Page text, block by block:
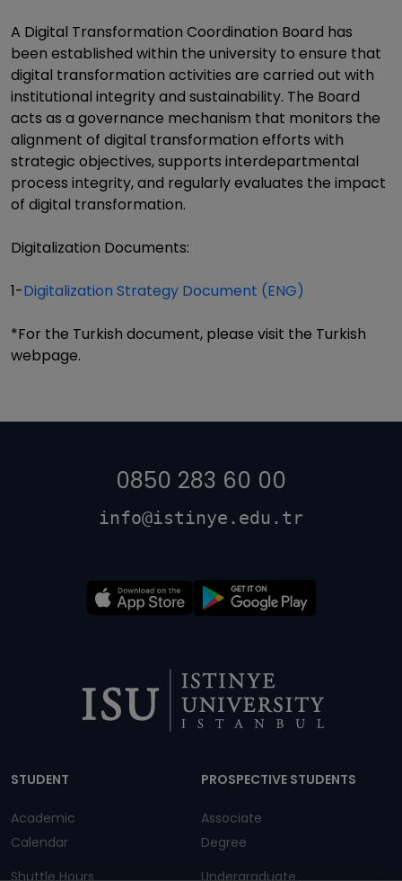
A Digital Transformation Coordination Board has
been established within the university to ensure that
digital transformation activities are carried out with
institutional integrity and sustainability. The Board
acts as a governance mechanism that monitors the
alignment of digital transformation efforts with
strategic objectives, supports interdepartmental
process integrity, and regularly evaluates the impact
of digital transformation.
Digitalization Documents:
1-Digitalization Strategy Document (ENG)
*For the Turkish document, please visit the Turkish
webpage.
0850 283 60 00
info@istinye.edu.tr
STUDENT
Academic
Calendar
Shuttle Hours
PROSPECTIVE STUDENTS
Associate
Degree
Undergraduate